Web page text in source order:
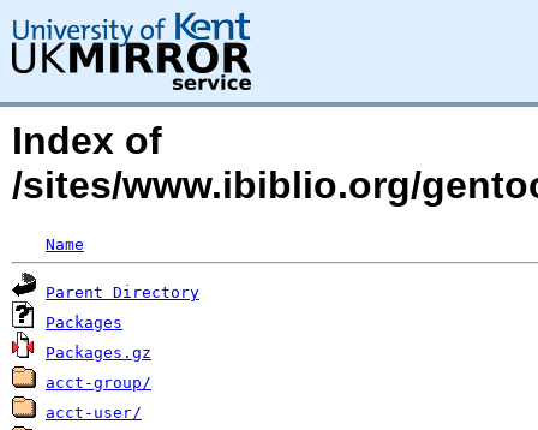
Index of
/sites/www.ibiblio.org/
Name
Parent Directory
Packages
Packages.gz
acct-group/
acct-user/